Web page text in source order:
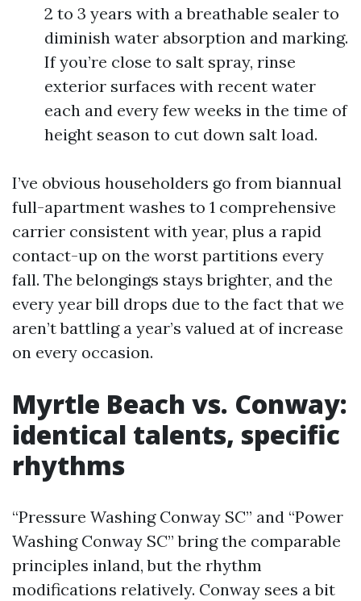
2 to 3 years with a breathable sealer to
diminish water absorption and marking.
If you’re close to salt spray, rinse
exterior surfaces with recent water
each and every few weeks in the time of
height season to cut down salt load.
I’ve obvious householders go from biannual
full-apartment washes to 1 comprehensive
carrier consistent with year, plus a rapid
contact-up on the worst partitions every
fall. The belongings stays brighter, and the
every year bill drops due to the fact that we
aren’t battling a year’s valued at of increase
on every occasion.
Myrtle Beach vs. Conway:
identical talents, specific
rhythms
“Pressure Washing Conway SC” and “Power
Washing Conway SC” bring the comparable
principles inland, but the rhythm
modifications relatively. Conway sees a bit